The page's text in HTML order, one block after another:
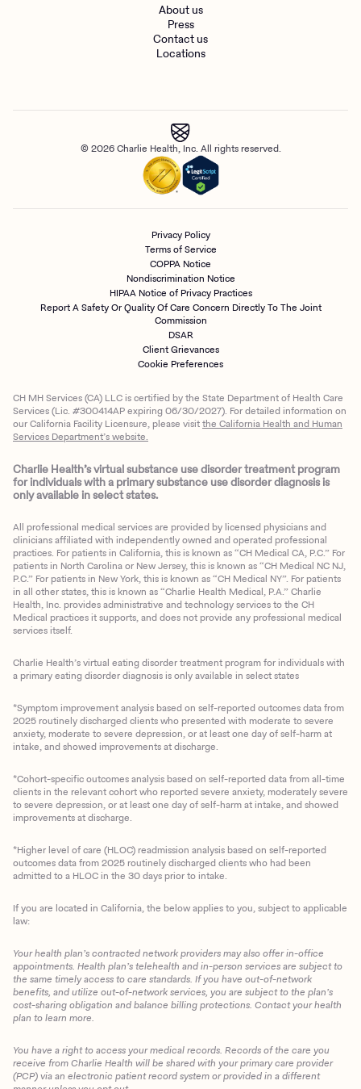
Client Login
About us
Press
Contact us
Locations
© 2026 Charlie Health, Inc. All rights reserved.
Privacy Policy
Terms of Service
COPPA Notice
Nondiscrimination Notice
HIPAA Notice of Privacy Practices
Report A Safety Or Quality Of Care Concern Directly To The Joint
Commission
DSAR
Client Grievances
Cookie Preferences
CH MH Services (CA) LLC is certified by the State Department of Health Care
Services (Lic. #300414AP expiring 06/30/2027). For detailed information on
our California Facility Licensure, please visitthe California Health and Human
Services Department’s website.
Charlie Health’s virtual substance use disorder treatment program
for individuals with a primary substance use disorder diagnosis is
only available in select states.
All professional medical services are provided by licensed physicians and
clinicians affiliated with independently owned and operated professional
practices. For patients in California, this is known as “CH Medical CA, P.C.” For
patients in North Carolina or New Jersey, this is known as “CH Medical NC NJ,
P.C.” For patients in New York, this is known as “CH Medical NY”. For patients
in all other states, this is known as “Charlie Health Medical, P.A.” Charlie
Health, Inc. provides administrative and technology services to the CH
Medical practices it supports, and does not provide any professional medical
services itself.
Charlie Health’s virtual eating disorder treatment program for individuals with
a primary eating disorder diagnosis is only available in select states
*Symptom improvement analysis based on self-reported outcomes data from
2025 routinely discharged clients who presented with moderate to severe
anxiety, moderate to severe depression, or at least one day of self-harm at
intake, and showed improvements at discharge.
*Cohort-specific outcomes analysis based on self-reported data from all-time
clients in the relevant cohort who reported severe anxiety, moderately severe
to severe depression, or at least one day of self-harm at intake, and showed
improvements at discharge.
*Higher level of care (HLOC) readmission analysis based on self-reported
outcomes data from 2025 routinely discharged clients who had been
admitted to a HLOC in the 30 days prior to intake.
If you are located in California, the below applies to you, subject to applicable
law:
Your health plan’s contracted network providers may also offer in-office
appointments. Health plan’s telehealth and in-person services are subject to
the same timely access to care standards. If you have out-of-network
benefits, and utilize out-of-network services, you are subject to the plan’s
cost-sharing obligation and balance billing protections. Contact your health
plan to learn more.
You have a right to access your medical records. Records of the care you
receive from Charlie Health will be shared with your primary care provider
(PCP) via an electronic patient record system or provided in a different